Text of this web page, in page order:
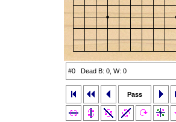
#0 Dead B: 0, W: 0
Pass